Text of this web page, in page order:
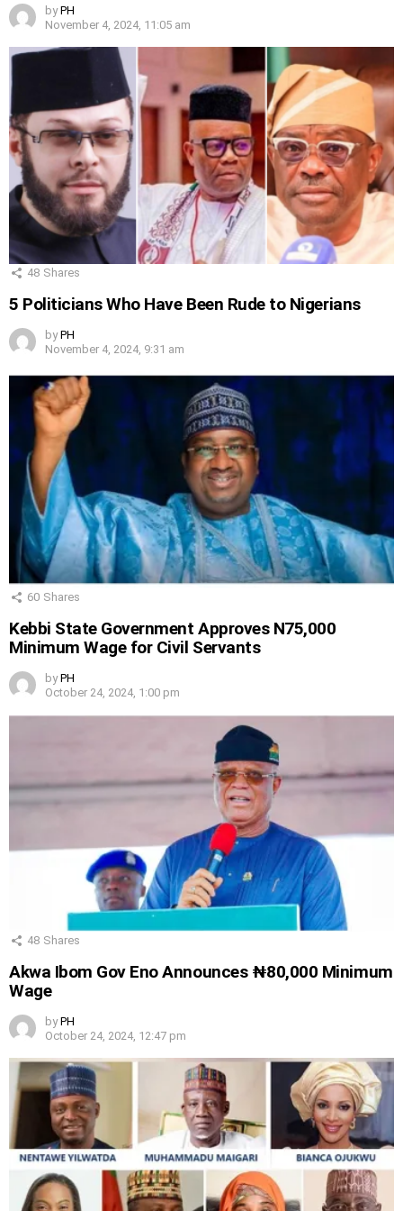
by PH
November 4, 2024, 11:05 am
48 Shares
5 Politicians Who Have Been Rude to Nigerians
by PH
November 4, 2024, 9:31 am
60 Shares
Kebbi State Government Approves N75,000
Minimum Wage for Civil Servants
by PH
October 24, 2024, 1:00 pm
48 Shares
Akwa Ibom Gov Eno Announces ₦80,000 Minimum
Wage
by PH
October 24, 2024, 12:47 pm